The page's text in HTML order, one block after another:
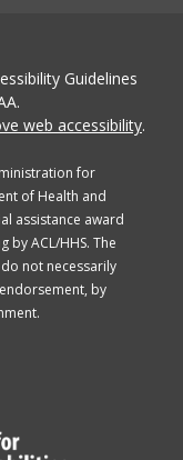
Guidelines
web accessibility.
for
of Health and
assistance award
by ACL/HHS. The
not necessarily
by